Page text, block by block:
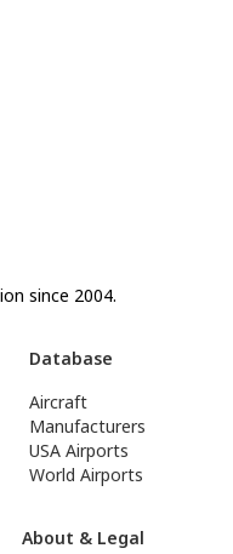
since 2004.
Database
Aircraft
Manufacturers
USA Airports
World Airports
About & Legal